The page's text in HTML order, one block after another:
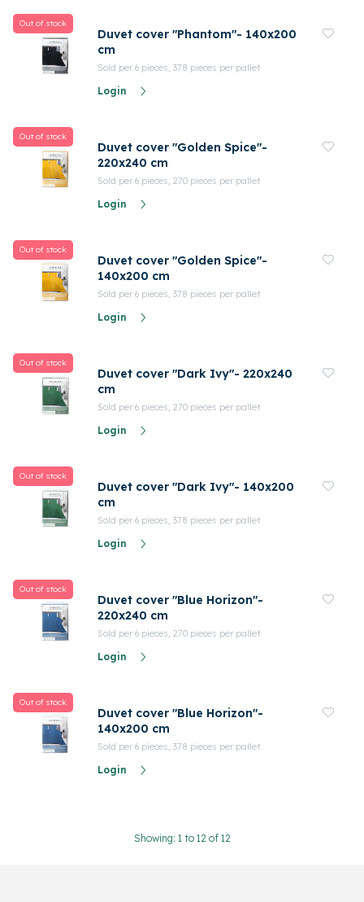
Out of stock
Duvet cover "Phantom"- 140x200
cm
Sold per 6 pieces, 378 pieces per pallet
Login
Out of stock
Duvet cover "Golden Spice"-
220x240 cm
Sold per 6 pieces, 270 pieces per pallet
Login
Out of stock
Duvet cover "Golden Spice"-
140x200 cm
Sold per 6 pieces, 378 pieces per pallet
Login
Out of stock
Duvet cover "Dark Ivy"- 220x240
cm
Sold per 6 pieces, 270 pieces per pallet
Login
Out of stock
Duvet cover "Dark Ivy"- 140x200
cm
Sold per 6 pieces, 378 pieces per pallet
Login
Out of stock
Duvet cover "Blue Horizon"-
220x240 cm
Sold per 6 pieces, 270 pieces per pallet
Login
Out of stock
Duvet cover "Blue Horizon"-
140x200 cm
Sold per 6 pieces, 378 pieces per pallet
Login
Showing: 1 to 12 of 12